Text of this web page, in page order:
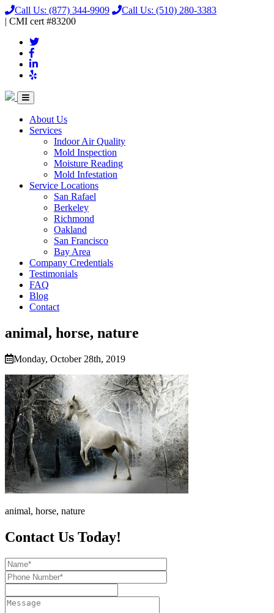
Call Us: (877) 344-9909 Call Us: (510) 280-3383
| CMI cert #83200
About Us
Services
Indoor Air Quality
Mold Inspection
Moisture Reading
Mold Infestation
Service Locations
San Rafael
Berkeley
Richmond
Oakland
San Francisco
Bay Area
Company Credentials
Testimonials
FAQ
Blog
Contact
animal, horse, nature
Monday, October 28th, 2019
animal, horse, nature
Contact Us Today!
Name*
Phone
Number*
Message